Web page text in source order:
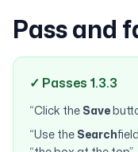
Pass and
✓ Passes 1.3.3
“Click the Save
“Use the Search